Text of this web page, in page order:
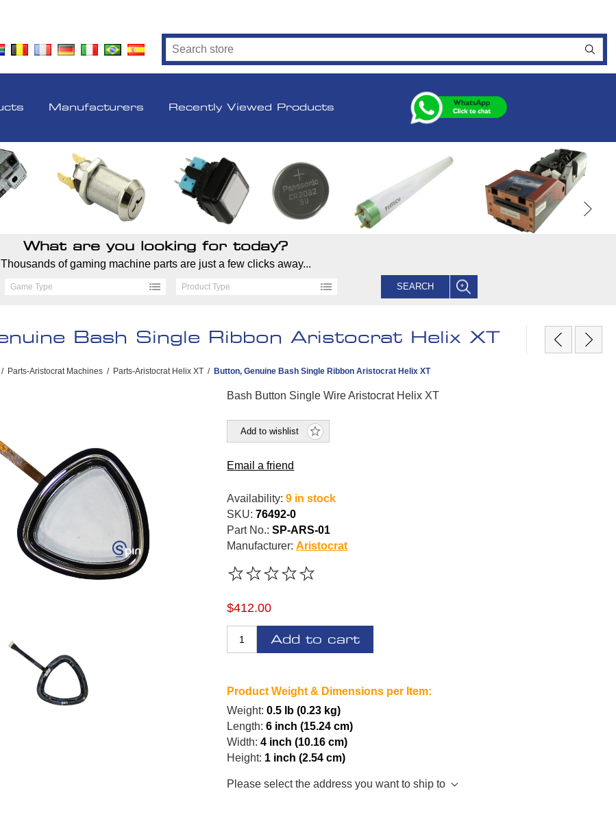
Manufacturers Recently Viewed Products
What are you looking for today?
Thousands of gaming machine parts are just a few clicks away...
Game Type Product Type SEARCH
Bash Single Ribbon Aristocrat Helix XT
/ Parts-Aristocrat Machines / Parts-Aristocrat Helix XT / Button, Genuine Bash Single Ribbon Aristocrat Helix XT
Bash Button Single Wire Aristocrat Helix XT
Add to wishlist
Email a friend
Availability: 9 in stock
SKU: 76492-0
Part No.: SP-ARS-01
Manufacturer: Aristocrat
$412.00
Add to cart
Product Weight & Dimensions per Item:
Weight: 0.5 lb (0.23 kg)
Length: 6 inch (15.24 cm)
Width: 4 inch (10.16 cm)
Height: 1 inch (2.54 cm)
Please select the address you want to ship to